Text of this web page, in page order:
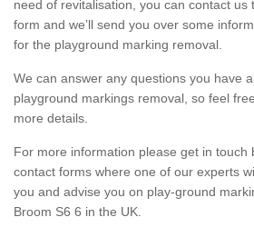
need of revitalisation, you can contact us
form and we’ll send you over some
for the playground marking removal.
We can answer any questions you have
playground markings removal, so feel
more details.
For more information please get in touch
contact forms where one of our experts
you and advise you on play-ground
Broom S6 6 in the UK.